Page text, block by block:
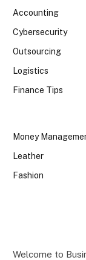
Accounting
Cybersecurity
Outsourcing
Logistics
Finance Tips
Money
Leather
Fashion
Welcome to